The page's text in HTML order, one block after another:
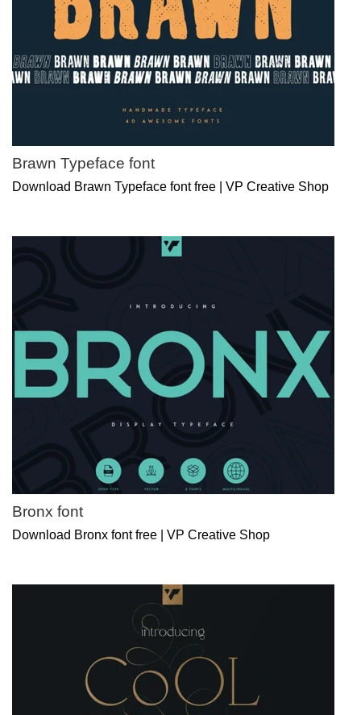
Brawn Typeface font
Download Brawn Typeface font free | VP Creative Shop
Bronx font
Download Bronx font free | VP Creative Shop